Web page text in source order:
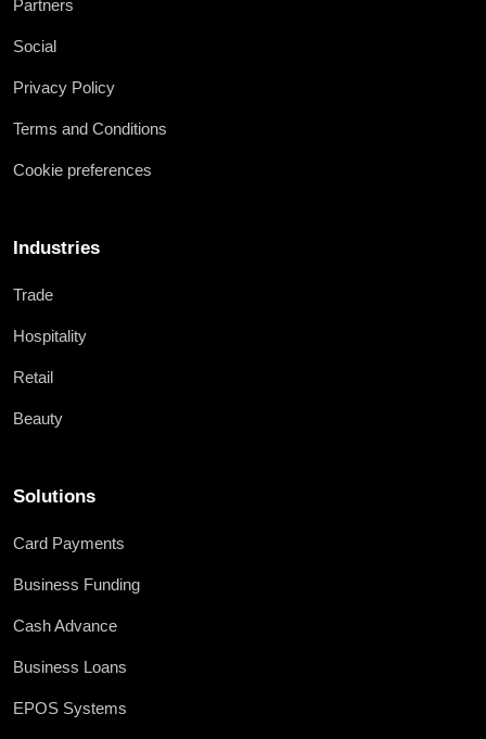
Partners
Social
Privacy Policy
Terms and Conditions
Cookie preferences
Industries
Trade
Hospitality
Retail
Beauty
Solutions
Card Payments
Business Funding
Cash Advance
Business Loans
EPOS Systems